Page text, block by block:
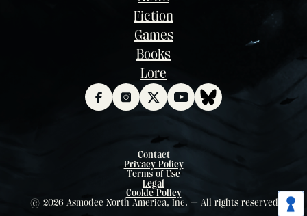
Fiction
Games
Books
Lore
© 2026 Asmodee North America, Inc. — All rights reserved
Contact
Privacy Policy
Terms of Use
Legal
Cookie Policy